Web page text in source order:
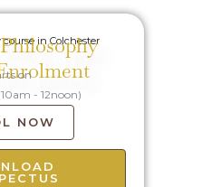
in Colchester
on
- 12noon)
NOW